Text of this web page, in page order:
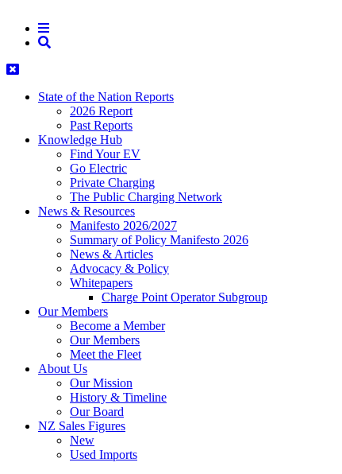
State of the Nation Reports
2026 Report
Past Reports
Knowledge Hub
Find Your EV
Go Electric
Private Charging
The Public Charging Network
News & Resources
Manifesto 2026/2027
Summary of Policy Manifesto 2026
News & Articles
Advocacy & Policy
Whitepapers
Charge Point Operator Subgroup
Our Members
Become a Member
Our Members
Meet the Fleet
About Us
Our Mission
History & Timeline
Our Board
NZ Sales Figures
New
Used Imports